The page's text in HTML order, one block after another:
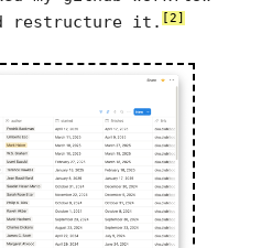
restructure it. [2]